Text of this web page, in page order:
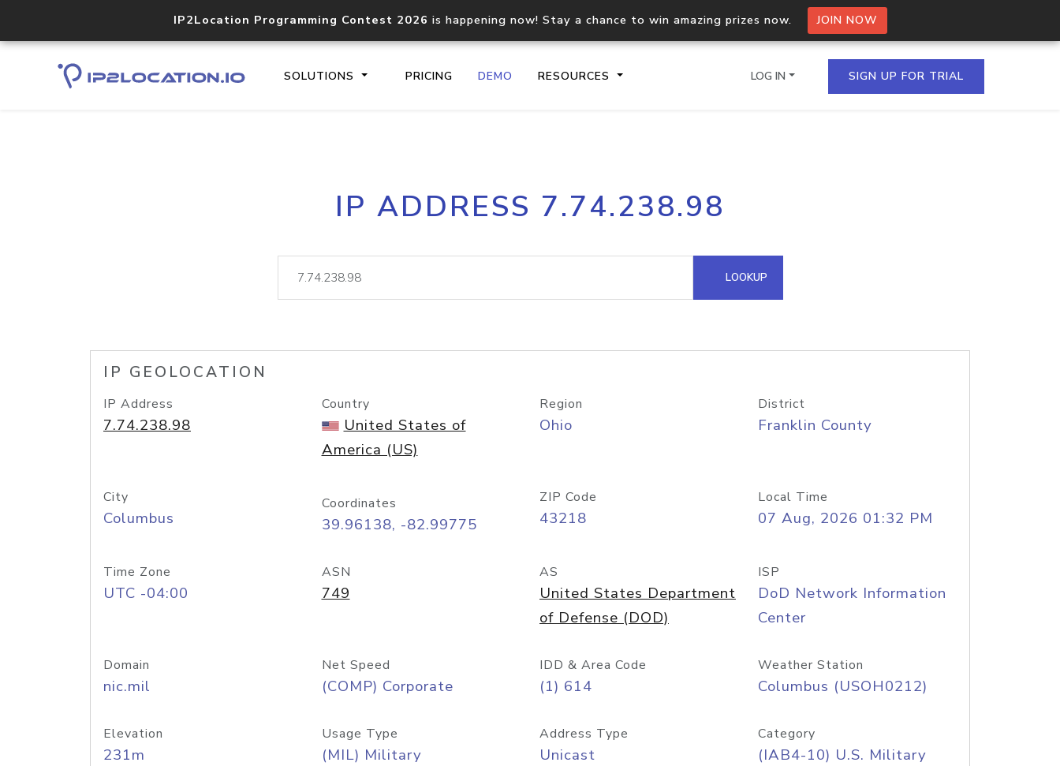
IP2Location Programming Contest 2026 is happening now! Stay a chance to win amazing prizes now. JOIN NOW
SOLUTIONS PRICING DEMO RESOURCES
Core IP geolocation API
documentation
Process multiple IPs in a single
request
lookup
Hosted Domain API
LOG IN SIGN UP FOR TRIAL
IP ADDRESS 7.74.238.98
LOOKUP
IP GEOLOCATION
IP Address
7.74.238.98
Country
United States of
America (US)
Region
Ohio
District
Franklin County
City
Columbus
Coordinates
39.96138, -82.99775
ZIP Code
43218
Local Time
07 Aug, 2026 01:32 PM
Time Zone
UTC -04:00
ASN
749
AS
United States Department
of Defense (DOD)
ISP
DoD Network Information
Center
Domain
nic.mil
Net Speed
(COMP) Corporate
IDD & Area Code
(1) 614
Weather Station
Columbus (USOH0212)
Elevation
231m
Usage Type
(MIL) Military
Address Type
Unicast
Category
(IAB4-10) U.S. Military